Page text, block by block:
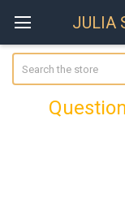
JULIA